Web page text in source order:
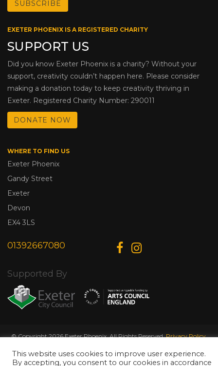
EXETER PHOENIX IS A REGISTERED CHARITY
SUPPORT US
Did you know Exeter Phoenix is a charity? Without your
support, creativity couldn’t happen here. Please consider
making a donation today to keep creativity thriving in
Exeter. Registered Charity Number: 290011
DONATE NOW
WHERE TO FIND US
Exeter Phoenix
Gandy Street
Exeter
Devon
EX4 3LS
01392667080
Supported By
© Copyright 2026 Exeter Phoenix. All Rights Reserved.Privacy Policy.
This website uses cookies to improve user experience.
By accepting, you consent to our cookies in accordance